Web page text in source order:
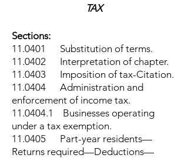
TAX
Sections:
11.0401 Substitution of terms.
11.0402 Interpretation of chapter.
11.0403 Imposition of tax-Citation.
11.0404 Administration and
enforcement of income tax.
11.0404.1
Businesses operating
under a tax exemption.
11.0405 Part-year residents—
Returns required—Deductions—